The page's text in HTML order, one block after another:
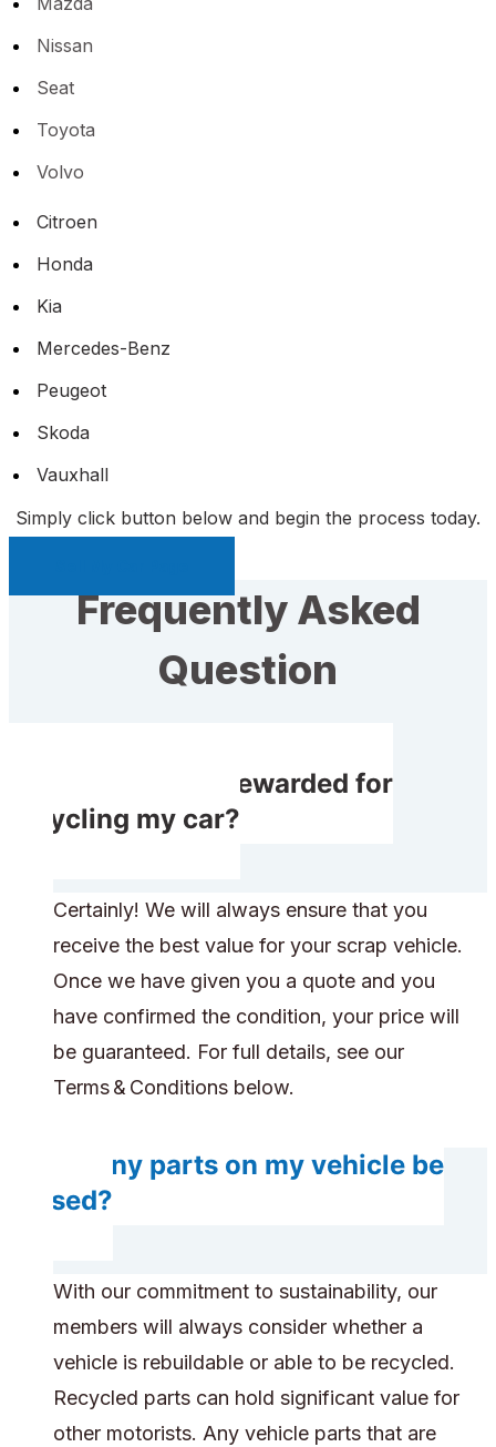
Nissan
Seat
Toyota
Volvo
Citroen
Honda
Kia
Mercedes-Benz
Peugeot
Skoda
Vauxhall
Simply click button below and begin the process today.
Frequently Asked
Question
Will I receive rewarded for
recycling my car?
Certainly! We will always ensure that you
receive the best value for your scrap vehicle.
Once we have given you a quote and you
have confirmed the condition, your price will
be guaranteed. For full details, see our
Terms & Conditions below.
Do any parts on my vehicle be
reused?
With our commitment to sustainability, our
members will always consider whether a
vehicle is rebuildable or able to be recycled.
Recycled parts can hold significant value for
other motorists. Any vehicle parts that are